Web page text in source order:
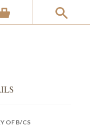
OF B/CS